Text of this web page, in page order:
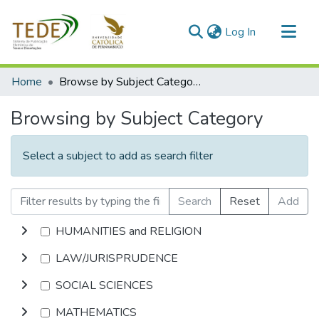
Log In (current)
Communities & Collections
Home Browse by Subject Category
Browsing by Subject Category
Select a subject to add as search filter
Search Reset
Add
HUMANITIES and RELIGION
LAW/JURISPRUDENCE
SOCIAL SCIENCES
MATHEMATICS